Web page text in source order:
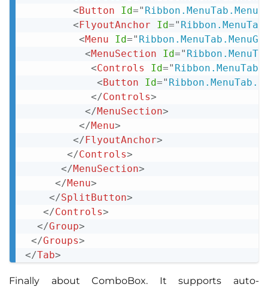
<Button Id="
<FlyoutAnchor Id="
<Menu Id="
<MenuSection Id="
<Controls Id="
<Button Id="
</Controls>
</MenuSection>
</Menu>
</FlyoutAnchor>
</Controls>
</MenuSection>
</Menu>
</SplitButton>
</Controls>
</Group>
</Groups>
</Tab>
Finally about ComboBox. It supports auto-